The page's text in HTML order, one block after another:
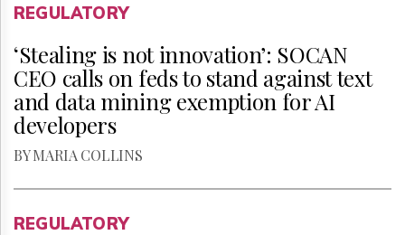
REGULATORY
‘Stealing is not innovation’: SOCAN
CEO calls on feds to stand against text
and data mining exemption for AI
developers
BY MARIA COLLINS
REGULATORY